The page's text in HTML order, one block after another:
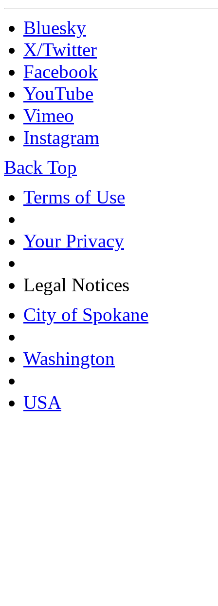
Bluesky
X/Twitter
Facebook
YouTube
Vimeo
Instagram
Back Top
Terms of Use
Your Privacy
Legal Notices
City of Spokane
Washington
USA